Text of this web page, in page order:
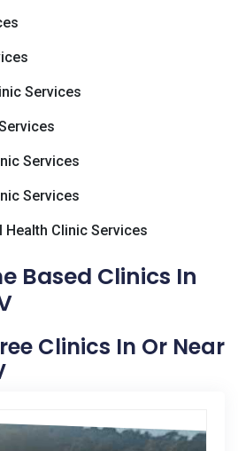
Services
Services
Services
Health Clinic Services
Based Clinics In
Clinics In Or Near